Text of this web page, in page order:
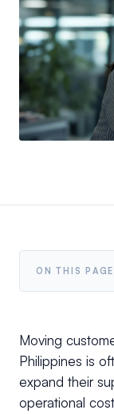
ON THIS PAGE
Moving
Philippines is
expand their
operational